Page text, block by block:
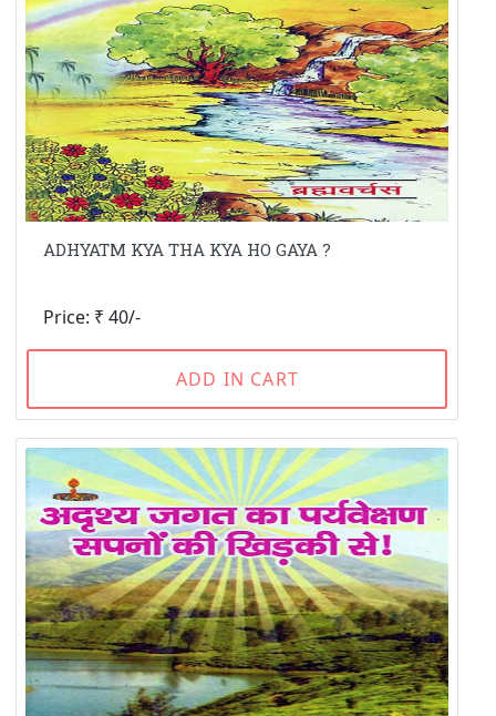
ADHYATM KYA THA KYA HO GAYA ?
Price: ₹ 40/-
ADD IN CART